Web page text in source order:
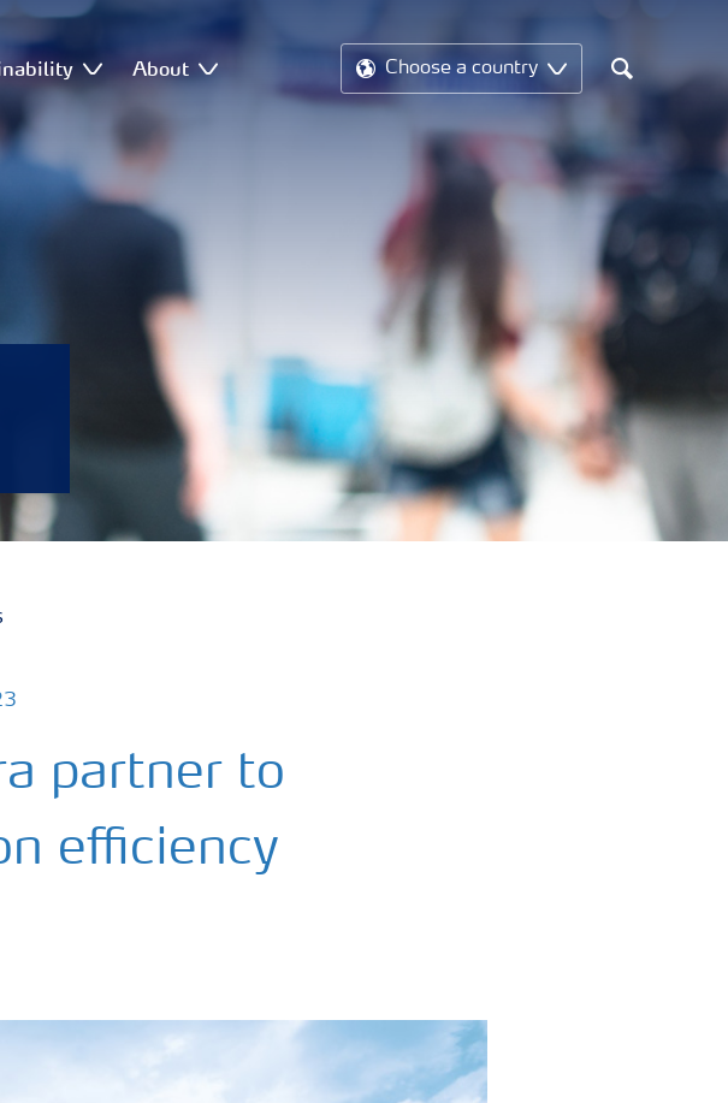
About Choose a country
Search
partner to
efficiency